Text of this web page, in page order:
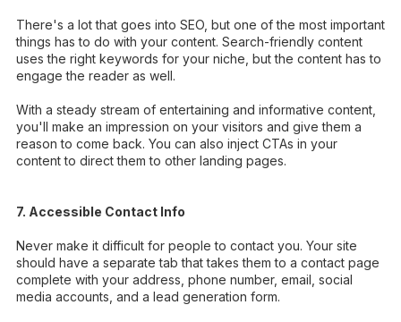
There's a lot that goes into SEO, but one of the most important
things has to do with your content. Search-friendly content
uses the right keywords for your niche, but the content has to
engage the reader as well.
With a steady stream of entertaining and informative content,
you'll make an impression on your visitors and give them a
reason to come back. You can also inject CTAs in your
content to direct them to other landing pages.
7. Accessible Contact Info
Never make it difficult for people to contact you. Your site
should have a separate tab that takes them to a contact page
complete with your address, phone number, email, social
media accounts, and a lead generation form.